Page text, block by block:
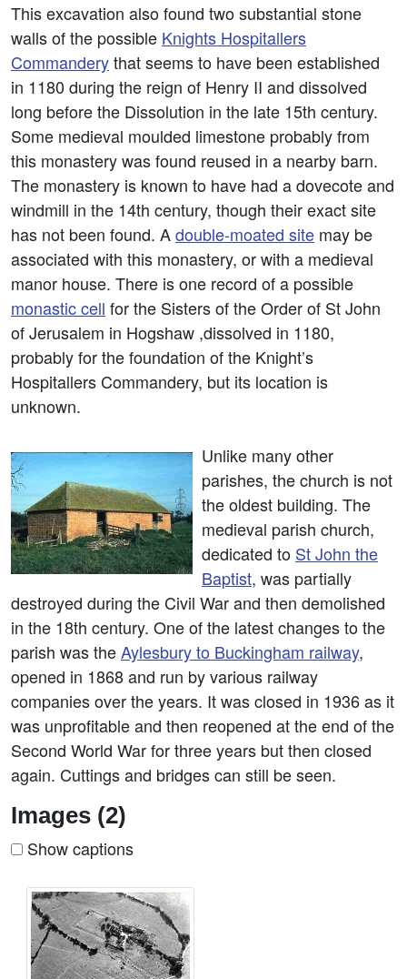
This excavation also found two substantial stone
walls of the possible Knights Hospitallers
Commanderythat seems to have been established
in 1180 during the reign of Henry II and dissolved
long before the Dissolution in the late 15th century.
Some medieval moulded limestone probably from
this monastery was found reused in a nearby barn.
The monastery is known to have had a dovecote and
windmill in the 14th century, though their exact site
has not been found. Adouble-moated site may be
associated with this monastery, or with a medieval
manor house. There is one record of a possible
monastic cell for the Sisters of the Order of St John
of Jerusalem in Hogshaw ,dissolved in 1180,
probably for the foundation of the Knight’s
Hospitallers Commandery, but its location is
unknown.
Unlike many other
parishes, the church is not
the oldest building. The
medieval parish church,
dedicated to St John the
Baptist, was partially
destroyed during the Civil War and then demolished
in the 18th century. One of the latest changes to the
parish was theAylesbury to Buckingham railway,
opened in 1868 and run by various railway
companies over the years. It was closed in 1936 as it
was unprofitable and then reopened at the end of the
Second World War for three years but then closed
again. Cuttings and bridges can still be seen.
Images (2)
Show captions